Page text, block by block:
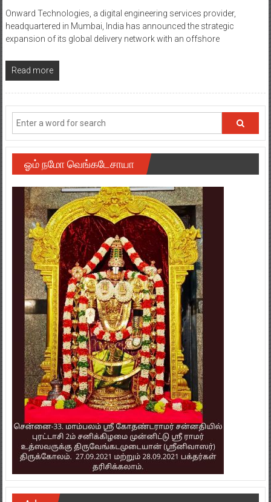
Onward Technologies, a digital engineering services provider,
headquartered in Mumbai, India has announced the strategic
expansion of its global delivery network with an offshore
Read more
ஓம் நமோ வெங்கடேசாயா